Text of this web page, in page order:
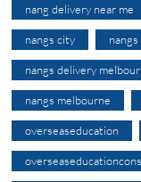
nang delivery near me
nangs city
nangs delivery
nangs melbourne
overseaseducation